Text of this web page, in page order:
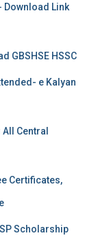
Download Link
GBSHSE HSSC
e Kalyan
Central
Certificates,
Scholarship